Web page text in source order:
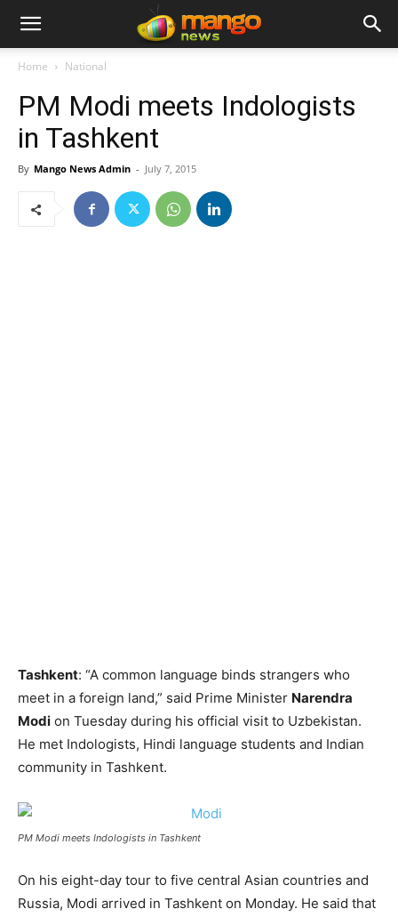
Home National
PM Modi meets Indologists
in Tashkent
By Mango News Admin - July 7, 2015
Tashkent: “A common language binds strangers who
meet in a foreign land,” said Prime Minister Narendra
Modi on Tuesday during his official visit to Uzbekistan.
He met Indologists, Hindi language students and Indian
community in Tashkent.
PM Modi meets Indologists in Tashkent
On his eight-day tour to five central Asian countries and
Russia, Modi arrived in Tashkent on Monday. He said that